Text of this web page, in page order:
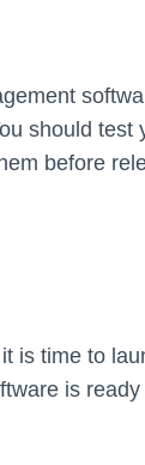
should test
before
is time to
is